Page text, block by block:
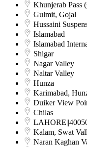
Khunjerab Pass
Gulmit, Gojal
Hussaini
Islamabad
Islamabad
Shigar
Nagar Valley
Naltar Valley
Hunza
Karimabad,
Duiker View
Chilas
Kalam, Swat
Naran Kaghan